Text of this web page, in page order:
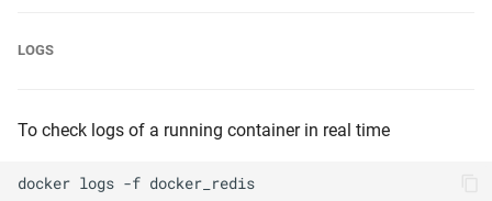
LOGS
To check logs of a running container in real time
docker logs -f